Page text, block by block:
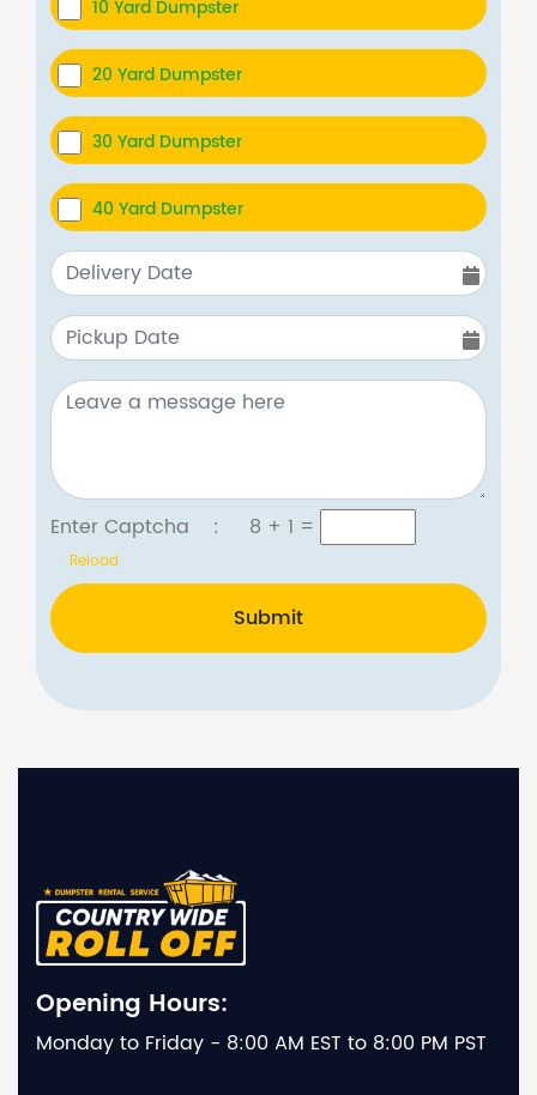
10 Yard Dumpster
20 Yard Dumpster
30 Yard Dumpster
40 Yard Dumpster
Enter Captcha : 8 + 1 =
Reload
Submit
Opening Hours:
Monday to Friday - 8:00 AM EST to 8:00 PM PST